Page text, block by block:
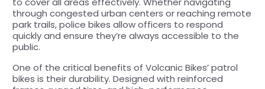
through congested urban centers or reaching remote
park trails, police bikes allow officers to respond
quickly and ensure they’re always accessible to the
public.
One of the critical benefits of Volcanic Bikes’ patrol
bikes is their durability. Designed with reinforced